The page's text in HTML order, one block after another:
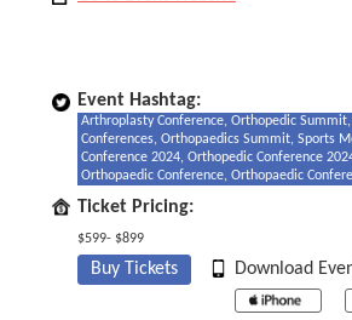
Event Hashtag:
Arthroplasty Conference, Orthopedic
Conferences, Orthopaedics Summit, Sports
Conference 2024, Orthopedic Conference
Orthopaedic Conference, Orthopaedic
Ticket Pricing:
$599- $899
Buy Tickets Download